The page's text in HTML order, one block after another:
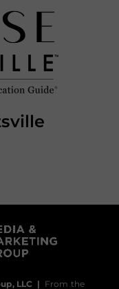
LLC | From the